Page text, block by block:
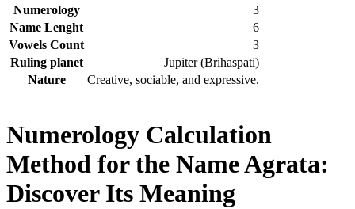
Numerology
3
Name Lenght
6
Vowels Count
3
Ruling planet
Jupiter (Brihaspati)
Nature
Creative, sociable, and expressive.
Numerology Calculation
Method for the Name Agrata:
Discover Its Meaning